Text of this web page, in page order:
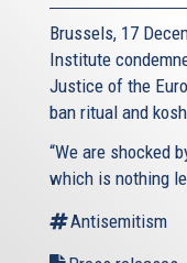
Brussels, 17
Institute
Justice of the
ban ritual and
“We are shocked
which is nothing
Antisemitism